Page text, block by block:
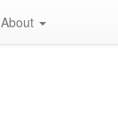
About